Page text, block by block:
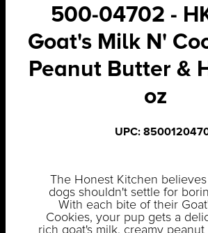
500-04702 -
Goat's Milk N'
Peanut Butter &
oz
UPC:
The Honest Kitchen
dogs shouldn't settle for
With each bite of their
Cookies, your pup gets a
rich goat's milk, creamy